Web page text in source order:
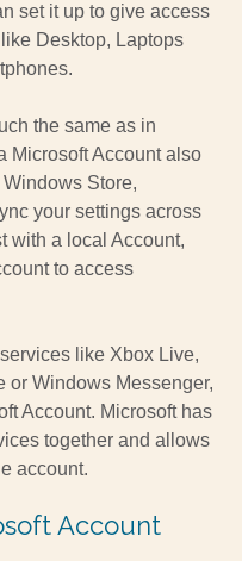
set it up to give access
Desktop, Laptops
the same as in
Microsoft Account also
Store,
your settings across
with a local Account,
to access
like Xbox Live,
or Windows Messenger,
Account. Microsoft has
together and allows
account.
Account